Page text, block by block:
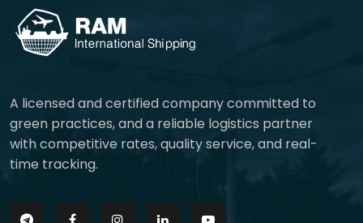
A licensed and certified company committed to
green practices, and a reliable logistics partner
with competitive rates, quality service, and real-
time tracking.